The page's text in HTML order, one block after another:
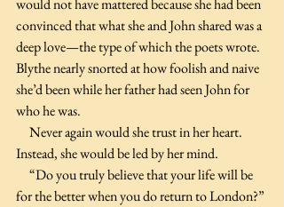
would not have mattered because she had been
convinced that what she and John shared was a
deep love—the type of which the poets wrote.
Blythe nearly snorted at how foolish and naive
she’d been while her father had seen John for
who he was.
Instead, she would be led by her mind.
for the better when you do return to London?”